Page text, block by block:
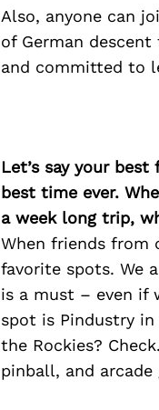
Also, anyone can
of German
and committed to
Let’s say your
best time ever.
a week long trip,
When friends from
favorite spots. We
is a must – even if
spot is Pindustry
the Rockies?
pinball, and arcade